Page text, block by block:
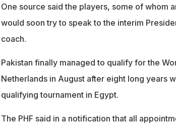
One source said the players, some of whom
would soon try to speak to the interim
coach.
Pakistan finally managed to qualify for the
Netherlands in August after eight long years
qualifying tournament in Egypt.
The PHF said in a notification that all